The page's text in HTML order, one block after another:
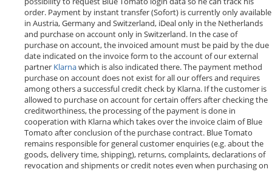
order. Payment by instant transfer (Sofort) is currently only available
in Austria, Germany and Switzerland, iDeal only in the Netherlands
and purchase on account only in Switzerland. In the case of
purchase on account, the invoiced amount must be paid by the due
date indicated on the invoice form to the account of our external
partner Klarnawhich is also indicated there. The payment method
purchase on account does not exist for all our offers and requires
among others a successful credit check by Klarna. If the customer is
allowed to purchase on account for certain offers after checking the
creditworthiness, the processing of the payment is done in
cooperation with Klarna which takes over the invoice claim of Blue
Tomato after conclusion of the purchase contract. Blue Tomato
remains responsible for general customer enquiries (e.g. about the
goods, delivery time, shipping), returns, complaints, declarations of
revocation and shipments or credit notes even when purchasing on